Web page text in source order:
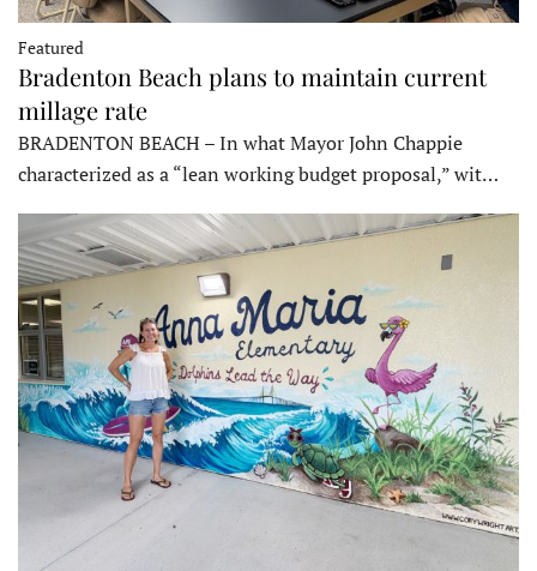
Featured
Bradenton Beach plans to maintain current
millage rate
BRADENTON BEACH – In what Mayor John Chappie
characterized as a “lean working budget proposal,” wit…